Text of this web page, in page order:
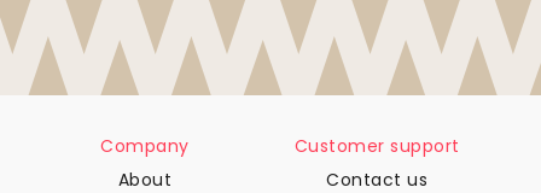
Company
About
Customer support
Contact us